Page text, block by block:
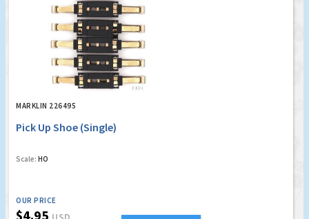
MARKLIN 226495
Pick Up Shoe (Single)
Scale: HO
OUR PRICE
$4.95